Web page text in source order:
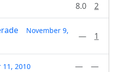
8.0 2
November 9,
— 1
11, 2010 — —